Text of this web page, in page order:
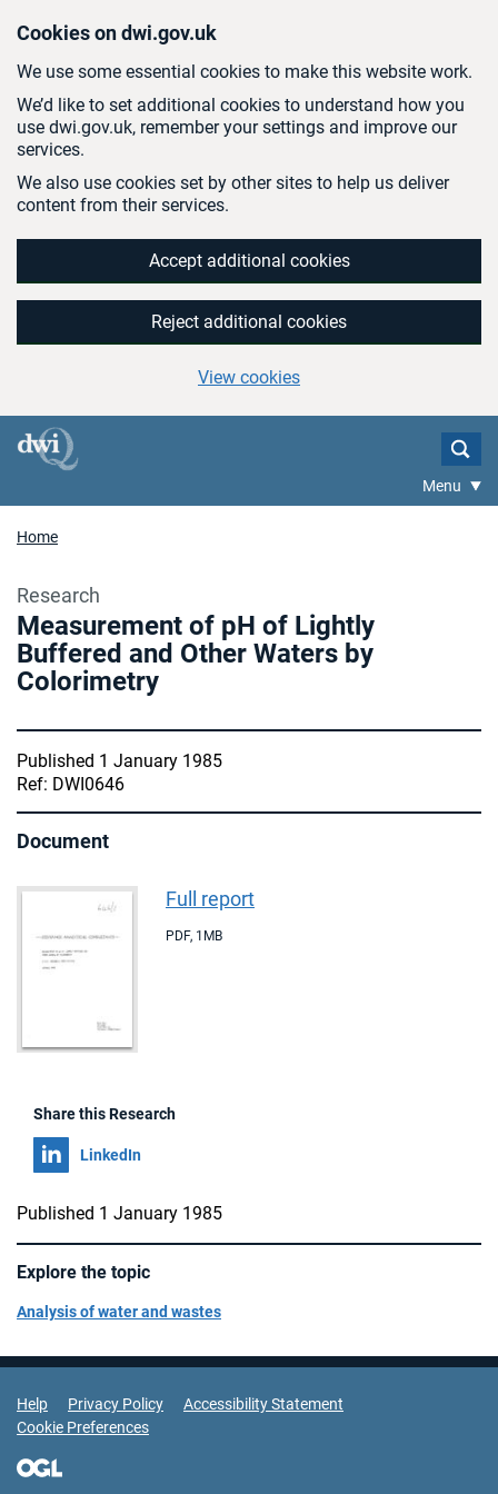
Cookies on dwi.gov.uk
We use some essential cookies to make this website work.
We’d like to set additional cookies to understand how you
use dwi.gov.uk, remember your settings and improve our
services.
We also use cookies set by other sites to help us deliver
content from their services.
Accept additional cookies
Reject additional cookies
View cookies
Menu
Home
Research
Measurement of pH of Lightly
Buffered and Other Waters by
Colorimetry
Published 1 January 1985
Ref: DWI0646
Document
Full report
PDF, 1MB
Share this Research
Share on
LinkedIn
Published 1 January 1985
Explore the topic
Analysis of water and wastes
Support Links
Help Privacy Policy
Accessibility Statement
Cookie Preferences